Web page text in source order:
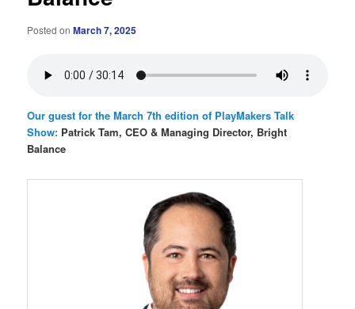
Posted onMarch 7, 2025
Our guest for the March 7th edition of PlayMakers Talk
Show: Patrick Tam, CEO & Managing Director, Bright
Balance